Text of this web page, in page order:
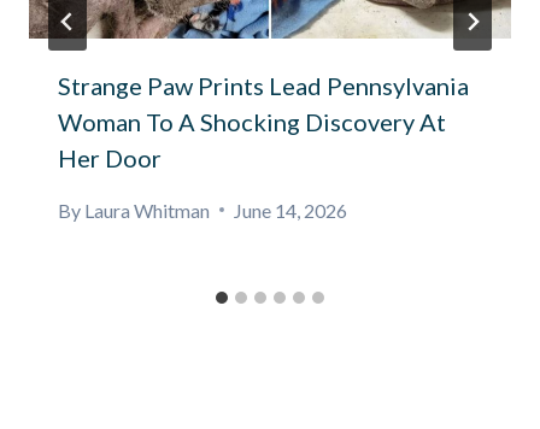
Strange Paw Prints Lead Pennsylvania
Woman To A Shocking Discovery At
Her Door
By Laura Whitman June 14, 2026